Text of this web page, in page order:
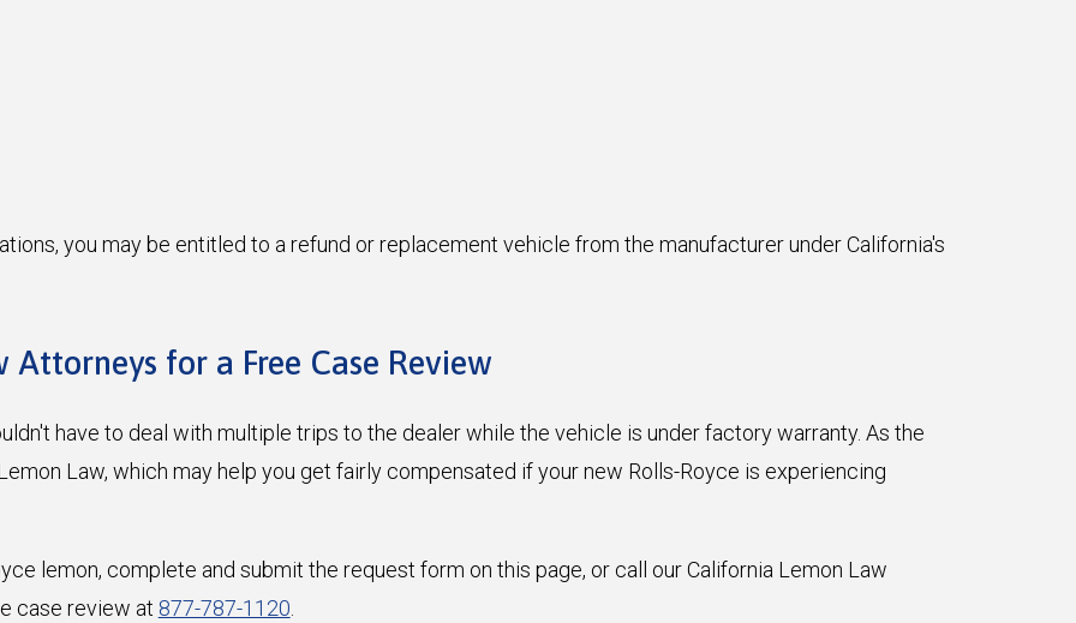
you may be entitled to a refund or replacement vehicle from the manufacturer under California's
for a Free Case Review
have to deal with multiple trips to the dealer while the vehicle is under factory warranty. As the
Law, which may help you get fairly compensated if your new Rolls-Royce is experiencing
lemon, complete and submit the request form on this page, or call our California Lemon Law
case review at 877-787-1120